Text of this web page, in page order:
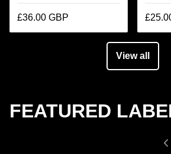
£36.00 GBP
View all
FEATURED